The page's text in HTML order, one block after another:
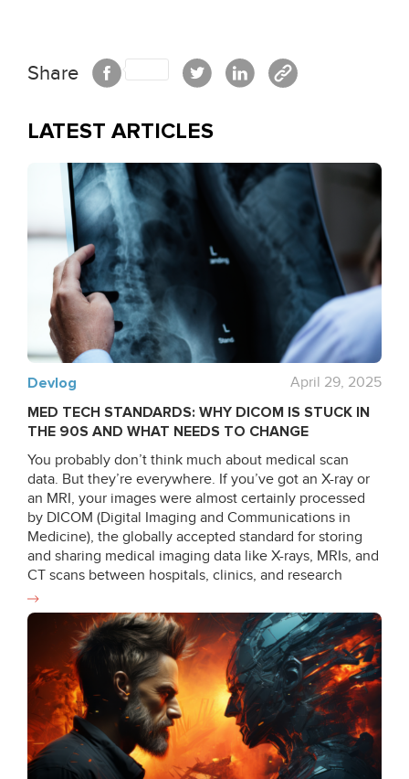
Share
LATEST ARTICLES
Devlog April 29, 2025
MED TECH STANDARDS: WHY DICOM IS STUCK IN
THE 90S AND WHAT NEEDS TO CHANGE
You probably don’t think much about medical scan
data. But they’re everywhere. If you’ve got an X-ray or
an MRI, your images were almost certainly processed
by DICOM (Digital Imaging and Communications in
Medicine), the globally accepted standard for storing
and sharing medical imaging data like X-rays, MRIs, and
CT scans between hospitals, clinics, and research
institutions since the late 80s and early 90s. But there’s
a problem: while medical technology has made
incredible leaps in the last 30 years, DICOM hasn’t kept
up. What is DICOM anyway? DICOM still operates in
ways that feel more suited to a 1990s environment of
local networks and limited computing power. Despite
updates, the system doesn’t meet the demands of
cloud computing, AI-driven diagnostics, and real-time
collaboration. It lacks cloud-native support and rigid file
structures, and shows inconsistencies between